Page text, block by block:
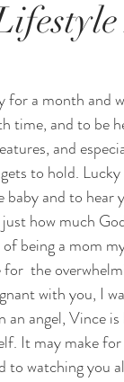
for a month and
time, and to be
and
to hold.
and to
how much
being a mom
the
with you, I
angel, Vince
It may make
to watching you